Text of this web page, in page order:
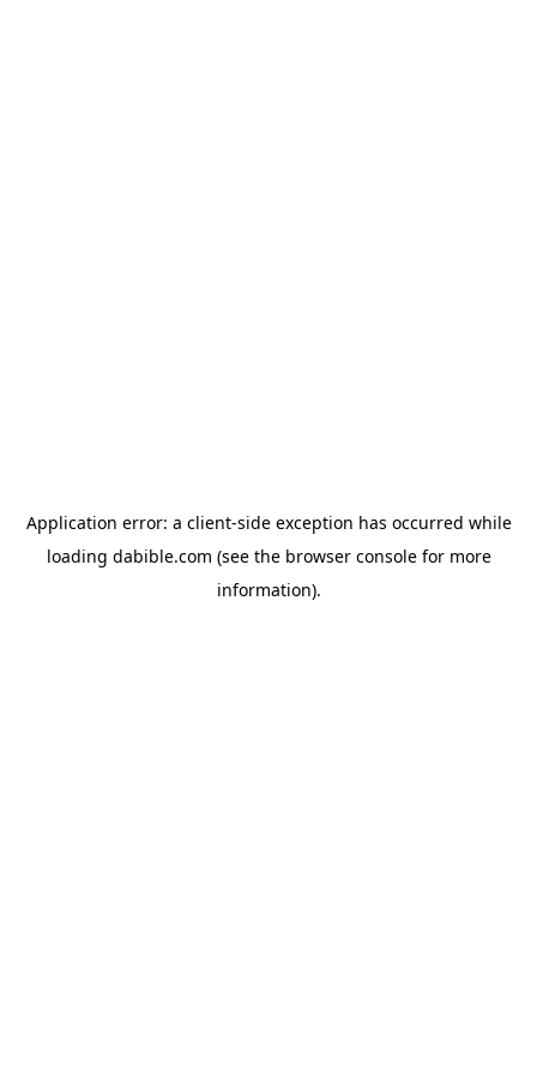
Application error: a client-side exception has occurred while
loading dabible.com (see the browser consolefor more
information).